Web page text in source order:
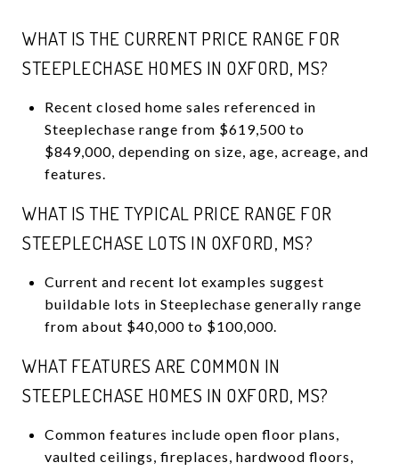
WHAT IS THE CURRENT PRICE RANGE FOR
STEEPLECHASE HOMES IN OXFORD, MS?
Recent closed home sales referenced in
Steeplechase range from $619,500 to
$849,000, depending on size, age, acreage, and
features.
WHAT IS THE TYPICAL PRICE RANGE FOR
STEEPLECHASE LOTS IN OXFORD, MS?
Current and recent lot examples suggest
buildable lots in Steeplechase generally range
from about $40,000 to $100,000.
WHAT FEATURES ARE COMMON IN
STEEPLECHASE HOMES IN OXFORD, MS?
Common features include open floor plans,
vaulted ceilings, fireplaces, hardwood floors,